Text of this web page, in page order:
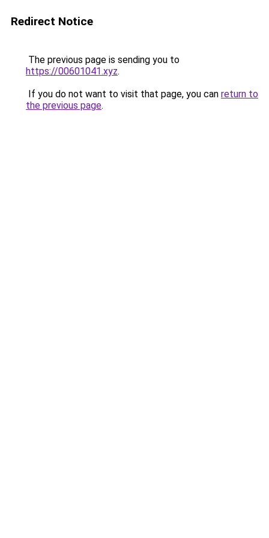
Redirect Notice
The previous page is sending you to
https://00601041.xyz.
If you do not want to visit that page, you can return to
the previous page.